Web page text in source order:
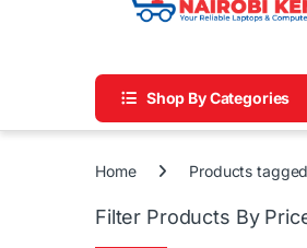
Shop By Categories
Home Products
Filter Products By